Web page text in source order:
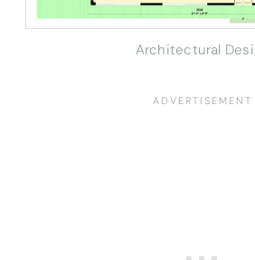
Architectural